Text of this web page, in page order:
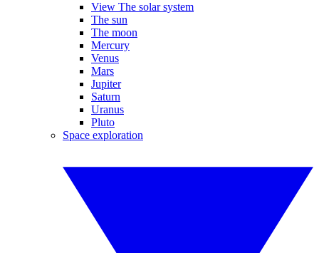
View The solar system
The sun
The moon
Mercury
Venus
Mars
Jupiter
Saturn
Uranus
Pluto
Space exploration